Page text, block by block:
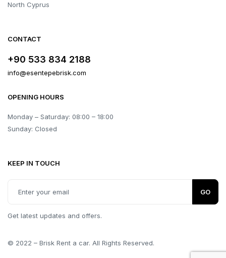
North Cyprus
CONTACT
+90 533 834 2188
info@esentepebrisk.com
OPENING HOURS
Monday – Saturday: 08:00 – 18:00
Sunday: Closed
KEEP IN TOUCH
GO
Get latest updates and offers.
© 2022 – Brisk Rent a car. All Rights Reserved.